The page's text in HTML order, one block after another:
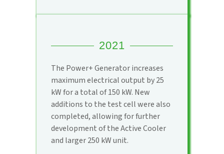
2021
The Power+ Generator increases
maximum electrical output by 25
kW for a total of 150 kW. New
additions to the test cell were also
completed, allowing for further
development of the Active Cooler
and larger 250 kW unit.